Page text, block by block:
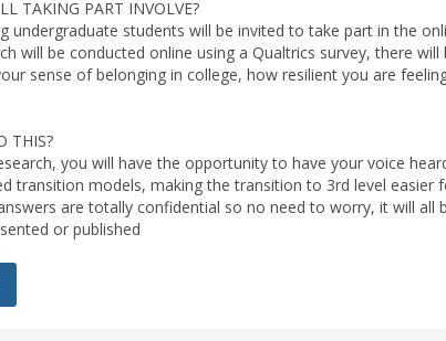
TAKING PART INVOLVE?
undergraduate students will be invited to take part in the
will be conducted online using a Qualtrics survey, there
sense of belonging in college, how resilient you are
THIS?
you will have the opportunity to have your voice
transition models, making the transition to 3rd level easier
are totally confidential so no need to worry, it will all
or published